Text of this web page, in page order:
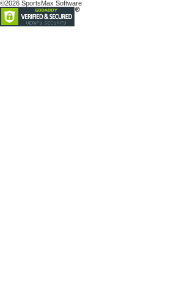
©2026 SportsMax Software